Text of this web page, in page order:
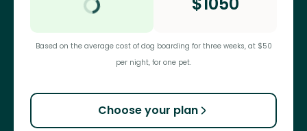
Based on the average cost of dog boarding for three weeks, at $50
per night, for one pet.
Choose your plan